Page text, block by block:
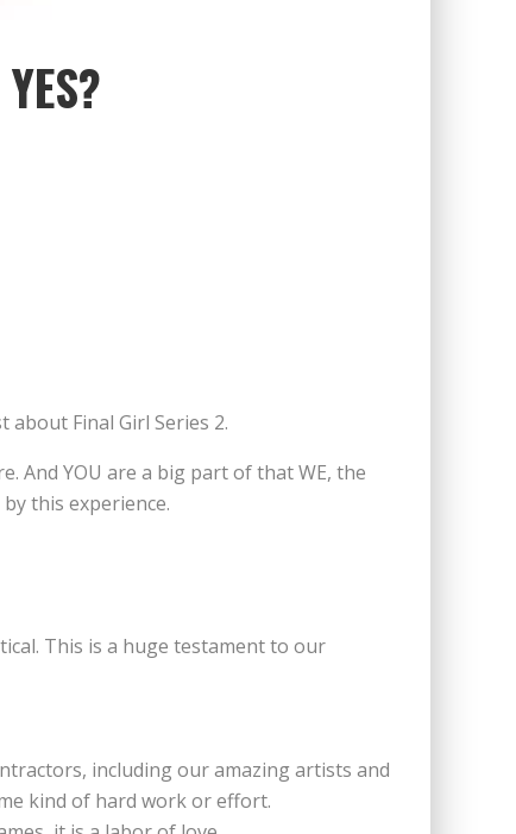
Final Girl Series 2.
And YOU are a big part of that WE, the
this experience.
This is a huge testament to our
including our amazing artists and
kind of hard work or effort.